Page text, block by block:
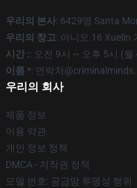
우리의 본사: 6429명 Santa
우리의 창고: 아니오 16 Xuelin
시간 :: 오전 9시 ~ 오후 5시 (월
이름 *: 연락처
우리의 회사
제품 정보
이용 약관
개인 정보 정책
DMCA - 저작권 정책
모델 번호: 공급망 투명성 행위